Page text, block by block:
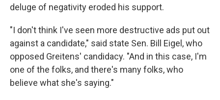
deluge of negativity eroded his support.
"I don't think I've seen more destructive ads put out
against a candidate," said state Sen. Bill Eigel, who
opposed Greitens' candidacy. "And in this case, I'm
one of the folks, and there's many folks, who
believe what she's saying."